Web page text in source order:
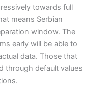
towards full
means Serbian
window. The
early will be able to
data. Those that
through default values